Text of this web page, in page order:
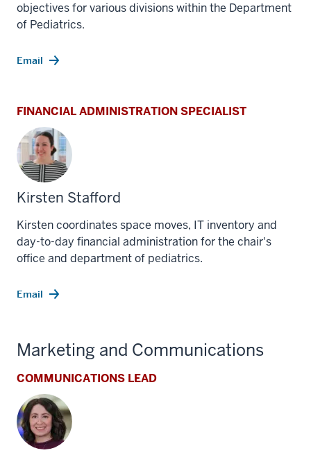
objectives for various divisions within the Department
of Pediatrics.
Email
FINANCIAL ADMINISTRATION SPECIALIST
Kirsten Stafford
Kirsten coordinates space moves, IT inventory and
day-to-day financial administration for the chair's
office and department of pediatrics.
Email
Marketing and Communications
COMMUNICATIONS LEAD